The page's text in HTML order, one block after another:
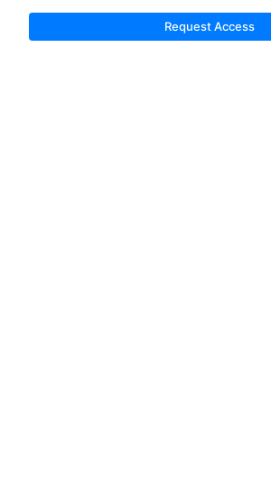
Request Access